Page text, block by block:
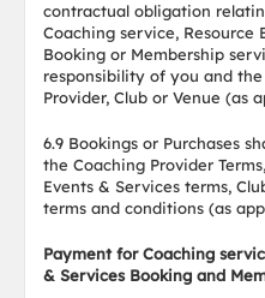
contractual obligation
Coaching service, Resource
Booking or Membership
responsibility of you and the
Provider, Club or Venue (as
6.9 Bookings or Purchases
the Coaching Provider
Events & Services terms,
terms and conditions (as
Payment for Coaching
& Services Booking and